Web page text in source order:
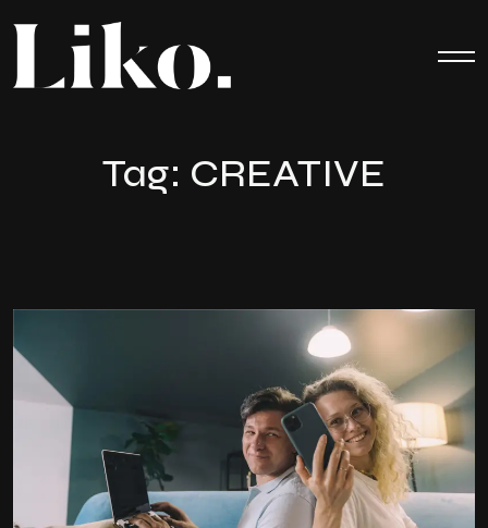
Tag: CREATIVE